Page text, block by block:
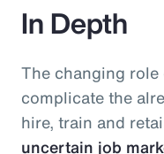
In Depth
The changing role
complicate the
hire, train and
uncertain job